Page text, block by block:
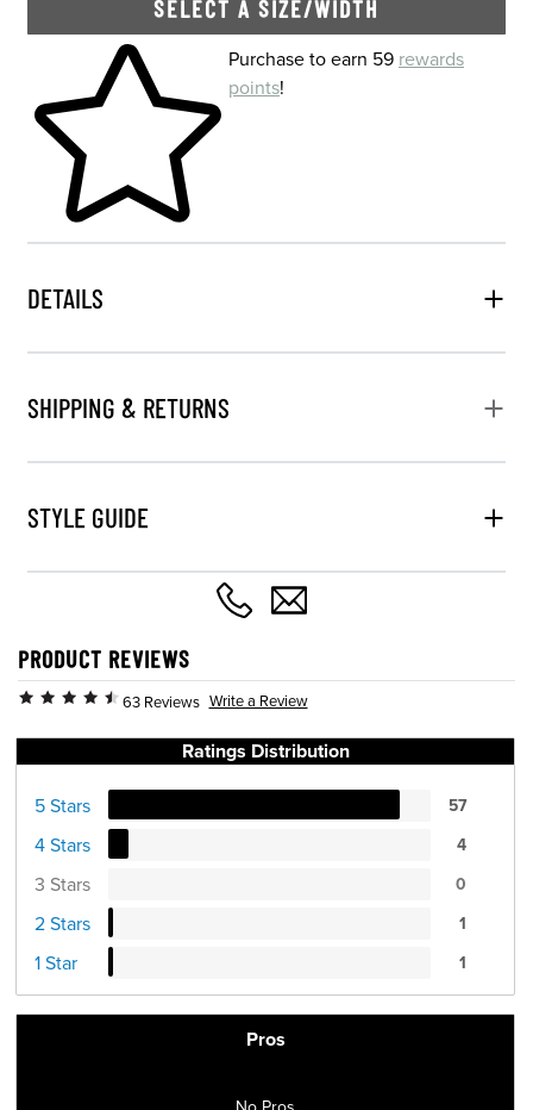
SELECT A SIZE/WIDTH
Skip to your shopping cartPurchase to earn 59 rewards
points!
DETAILS
SHIPPING & RETURNS
STYLE GUIDE
PRODUCT REVIEWS
63 Reviews Write a Review
Ratings Distribution
5 Stars 57
4 Stars 4
3 Stars 0
2 Stars 1
1 Star 1
Pros